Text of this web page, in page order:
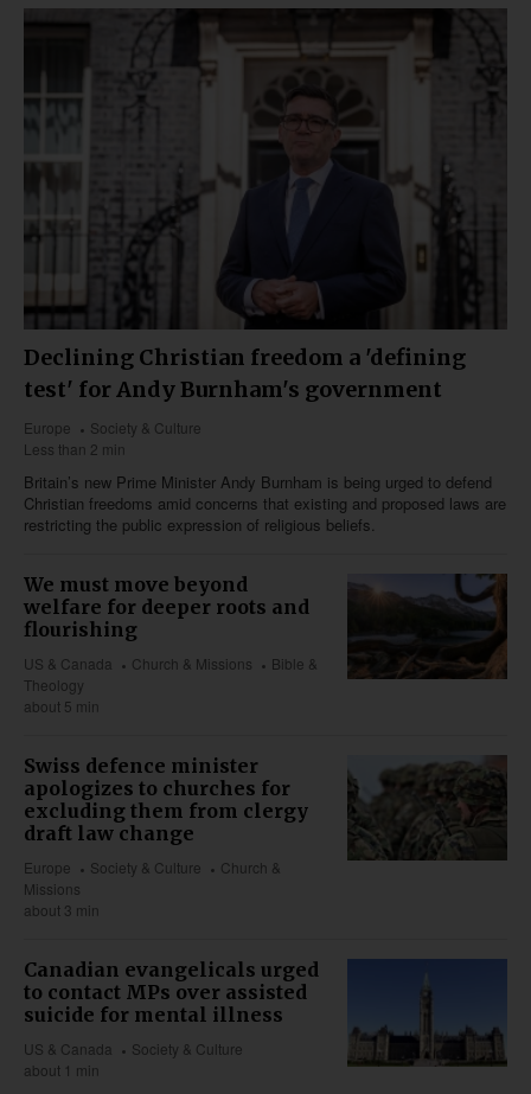
Declining Christian freedom a 'defining
test' for Andy Burnham's government
Europe
Society & Culture
Less than 2 min
Britain’s new Prime Minister Andy Burnham is being urged to defend
Christian freedoms amid concerns that existing and proposed laws are
restricting the public expression of religious beliefs.
We must move beyond
welfare for deeper roots and
flourishing
US & Canada Church & Missions
Bible &
Theology
about 5 min
Swiss defence minister
apologizes to churches for
excluding them from clergy
draft law change
Europe Society & Culture
Church &
Missions
about 3 min
Canadian evangelicals urged
to contact MPs over assisted
suicide for mental illness
US & Canada
Society & Culture
about 1 min